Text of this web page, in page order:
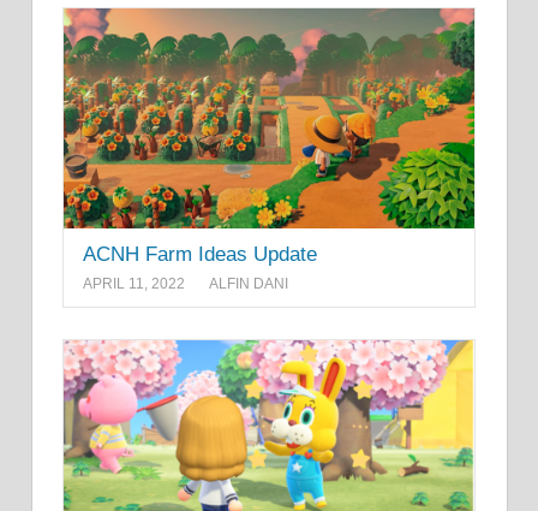
ACNH Farm Ideas Update
APRIL 11, 2022 ALFIN DANI